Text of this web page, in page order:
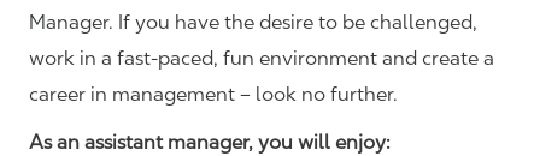
Manager. If you have the desire to be challenged,
work in a fast-paced, fun environment and create a
career in management – look no further.
As an assistant manager, you will enjoy: